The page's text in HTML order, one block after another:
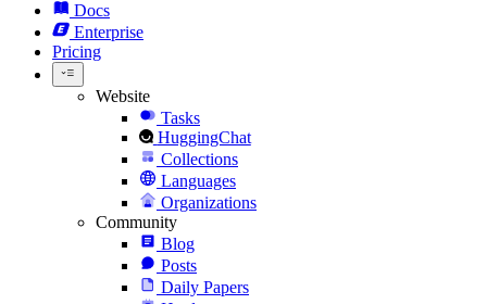
Docs
Enterprise
Pricing
Website
Tasks
HuggingChat
Collections
Languages
Organizations
Community
Blog
Posts
Daily Papers